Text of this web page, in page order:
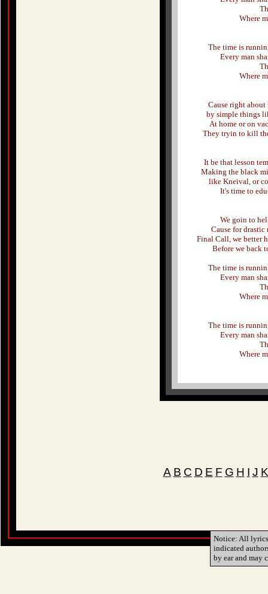
Where
The time is
Every man
Where
Cause right
by simple things
At home or on
They tryin to kill
It be that lesson
Making the black
like Kneival, or
It's time to
We goin to
Cause for drastic
Final Call, we better
Before we back
The time is
Every man
Where
The time is
Every man
Where
A B C D E F G H I J K
Notice: All
indicated
by ear and may